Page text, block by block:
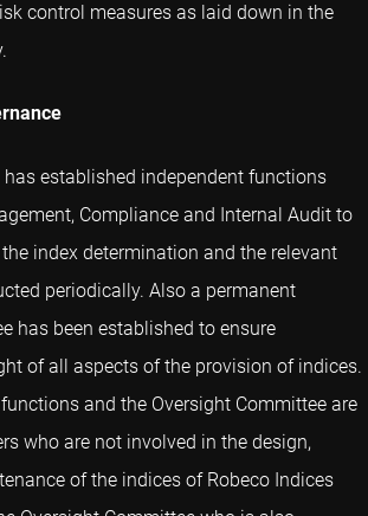
control measures as laid down in the
has established independent functions
Compliance and Internal Audit to
index determination and the relevant
periodically. Also a permanent
has been established to ensure
of all aspects of the provision of indices.
and the Oversight Committee are
who are not involved in the design,
of the indices of Robeco Indices